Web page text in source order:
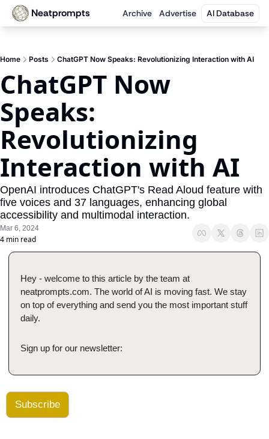
Neatprompts Archive Advertise AI Database
Home Posts ChatGPT Now Speaks: Revolutionizing Interaction with AI
ChatGPT Now
Speaks:
Revolutionizing
Interaction with AI
OpenAI introduces ChatGPT's Read Aloud feature with
five voices and 37 languages, enhancing global
accessibility and multimodal interaction.
Mar 6, 2024
4 min read
Hey - welcome to this article by the team at
neatprompts.com. The world of AI is moving fast. We stay
on top of everything and send you the most important stuff
daily.
Sign up for our newsletter:
Subscribe